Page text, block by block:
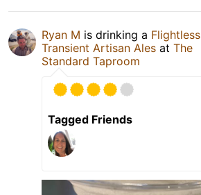
Ryan M is drinking a Flightless
Transient Artisan Ales at The
Standard Taproom
Tagged Friends